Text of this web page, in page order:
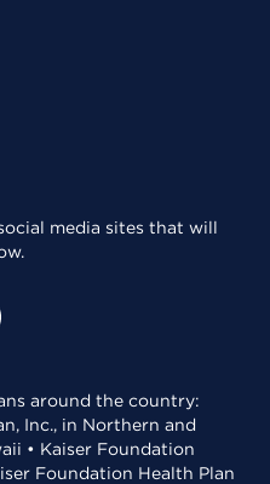
media sites that will
around the country:
Inc., in Northern and
• Kaiser Foundation
Foundation Health Plan